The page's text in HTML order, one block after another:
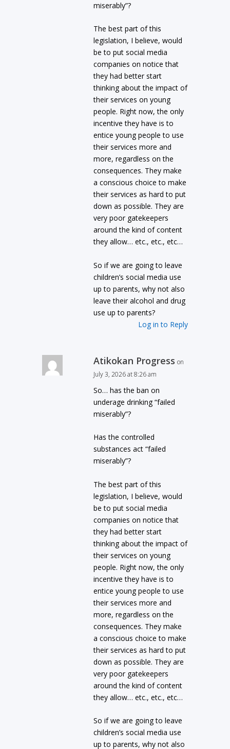
miserably”?
The best part of this
legislation, I believe, would
be to put social media
companies on notice that
they had better start
thinking about the impact of
their services on young
people. Right now, the only
incentive they have is to
entice young people to use
their services more and
more, regardless on the
consequences. They make
a conscious choice to make
their services as hard to put
down as possible. They are
very poor gatekeepers
around the kind of content
they allow… etc., etc., etc…
So if we are going to leave
children’s social media use
up to parents, why not also
leave their alcohol and drug
use up to parents?
Log in to Reply
Atikokan Progress on
July 3, 2026 at 8:26 am
So… has the ban on
underage drinking “failed
miserably”?
Has the controlled
substances act “failed
miserably”?
The best part of this
legislation, I believe, would
be to put social media
companies on notice that
they had better start
thinking about the impact of
their services on young
people. Right now, the only
incentive they have is to
entice young people to use
their services more and
more, regardless on the
consequences. They make
a conscious choice to make
their services as hard to put
down as possible. They are
very poor gatekeepers
around the kind of content
they allow… etc., etc., etc…
So if we are going to leave
children’s social media use
up to parents, why not also